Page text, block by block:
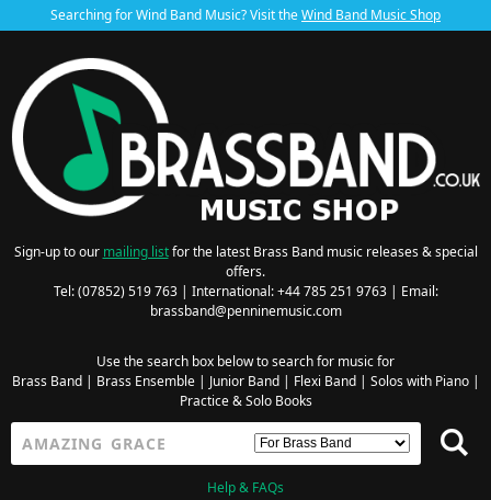
Searching for Wind Band Music? Visit theWind Band Music Shop
Sign-up to our mailing listfor the latest Brass Band music releases & special
offers.
Tel: (07852) 519 763 | International: +44 785 251 9763 | Email:
brassband@penninemusic.com
Use the search box below to search for music for
Brass Band| Brass Ensemble| Junior Band| Flexi Band| Solos with Piano|
Practice & Solo Books
Help & FAQs